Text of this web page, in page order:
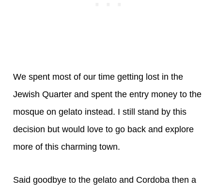
We spent most of our time getting lost in the
Jewish Quarter and spent the entry money to the
mosque on gelato instead. I still stand by this
decision but would love to go back and explore
more of this charming town.
Said goodbye to the gelato and Cordoba then a